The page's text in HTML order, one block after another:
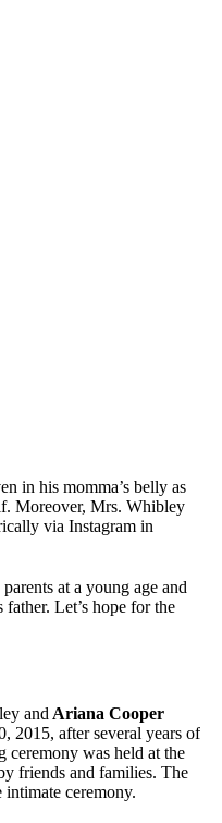
in his momma’s belly as
Moreover, Mrs. Whibley
via Instagram in
at a young age and
Let’s hope for the
and Ariana Cooper
2015, after several years of
ceremony was held at the
friends and families. The
ceremony.